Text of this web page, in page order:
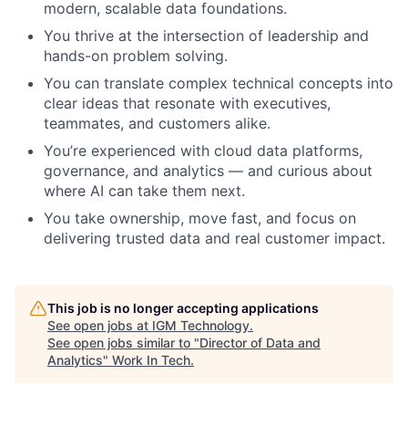
modern, scalable data foundations.
You thrive at the intersection of leadership and
hands-on problem solving.
You can translate complex technical concepts into
clear ideas that resonate with executives,
teammates, and customers alike.
You’re experienced with cloud data platforms,
governance, and analytics — and curious about
where AI can take them next.
You take ownership, move fast, and focus on
delivering trusted data and real customer impact.
This job is no longer accepting applications
See open jobs at IGM Technology.
See open jobs similar to "Director of Data and
Analytics" Work In Tech.